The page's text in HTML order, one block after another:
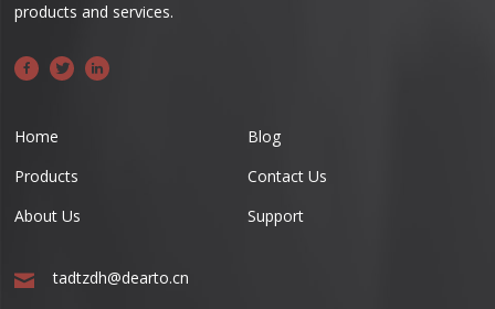
products and services.
Home
Products
About Us
Blog
Contact Us
Support
tadtzdh@dearto.cn